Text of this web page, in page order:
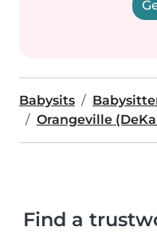
Babysits
Orangeville
Find a